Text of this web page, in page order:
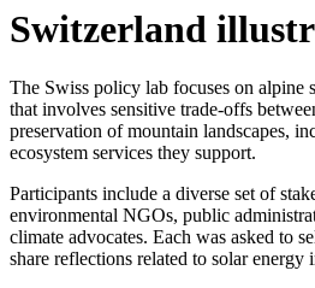
Switzerland
The Swiss policy lab focuses on alpine
that involves sensitive trade-offs
preservation of mountain landscapes,
ecosystem services they support.
Participants include a diverse set of
environmental NGOs, public
climate advocates. Each was asked to
share reflections related to solar energy